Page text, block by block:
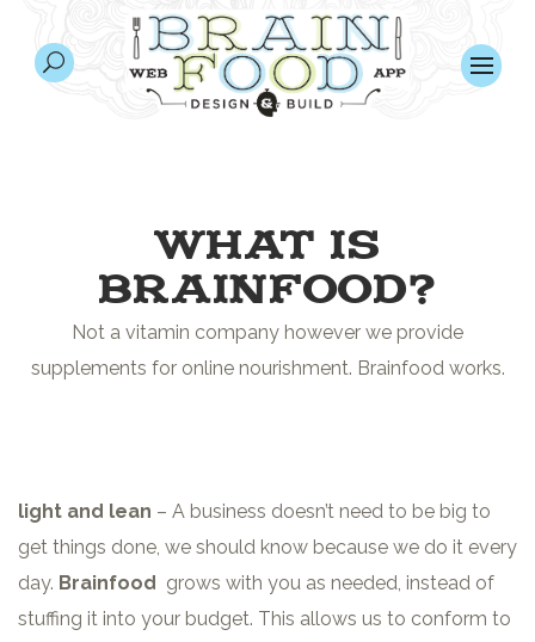
WHAT IS
BRAINFOOD?
Not a vitamin company however we provide
supplements for online nourishment. Brainfood works.
light and lean – A business doesn’t need to be big to
get things done, we should know because we do it every
day. Brainfood grows with you as needed, instead of
stuffing it into your budget. This allows us to conform to